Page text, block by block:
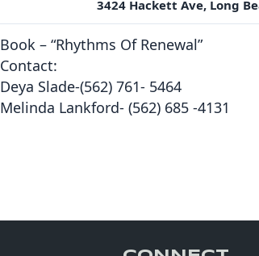
3424 Hackett Ave, Long
Book – “Rhythms Of Renewal”
Contact:
Deya Slade-(562) 761- 5464
Melinda Lankford- (562) 685 -4131